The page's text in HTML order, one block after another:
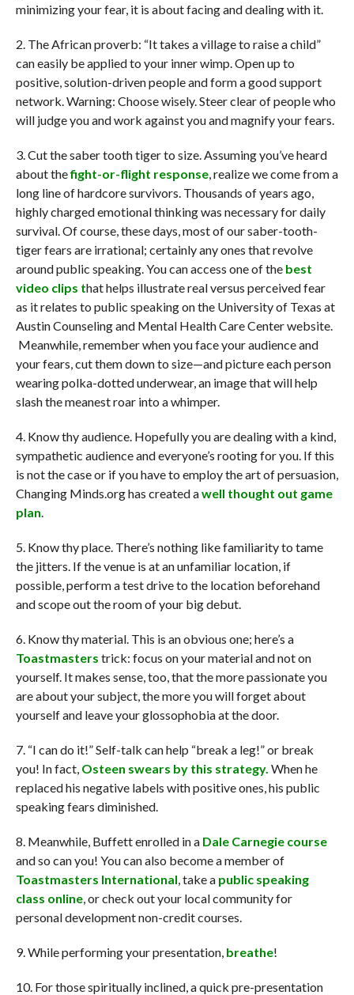
minimizing your fear, it is about facing and dealing with it.
2. The African proverb: “It takes a village to raise a child”
can easily be applied to your inner wimp. Open up to
positive, solution-driven people and form a good support
network. Warning: Choose wisely. Steer clear of people who
will judge you and work against you and magnify your fears.
3. Cut the saber tooth tiger to size. Assuming you’ve heard
about thefight-or-flight response, realize we come from a
long line of hardcore survivors. Thousands of years ago,
highly charged emotional thinking was necessary for daily
survival. Of course, these days, most of our saber-tooth-
tiger fears are irrational; certainly any ones that revolve
around public speaking. You can access one of the best
video clips that helps illustrate real versus perceived fear
as it relates to public speaking on the University of Texas at
Austin Counseling and Mental Health Care Center website.
Meanwhile, remember when you face your audience and
your fears, cut them down to size—and picture each person
wearing polka-dotted underwear, an image that will help
slash the meanest roar into a whimper.
4. Know thy audience. Hopefully you are dealing with a kind,
sympathetic audience and everyone’s rooting for you. If this
is not the case or if you have to employ the art of persuasion,
Changing Minds.org has created awell thought out game
plan
5. Know thy place. There’s nothing like familiarity to tame
the jitters. If the venue is at an unfamiliar location, if
possible, perform a test drive to the location beforehand
and scope out the room of your big debut.
6. Know thy material. This is an obvious one; here’s a
Toastmasters trick: focus on your material and not on
yourself. It makes sense, too, that the more passionate you
are about your subject, the more you will forget about
yourself and leave your glossophobia at the door.
7. “I can do it!” Self-talk can help “break a leg!” or break
you! In fact, Osteen swears by this strategy. When he
replaced his negative labels with positive ones, his public
speaking fears diminished.
8. Meanwhile, Buffett enrolled in a Dale Carnegie course
and so can you! You can also become a member of
Toastmasters International , take a public speaking
class online, or check out your local community for
personal development non-credit courses.
9. While performing your presentation, breathe!
10. For those spiritually inclined, a quick pre-presentation